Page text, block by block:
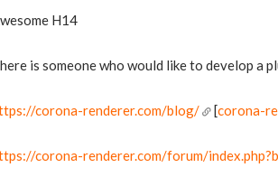
H14
is someone who would like to develop a
corona-renderer.com/blog/ [corona-
corona-renderer.com/forum/